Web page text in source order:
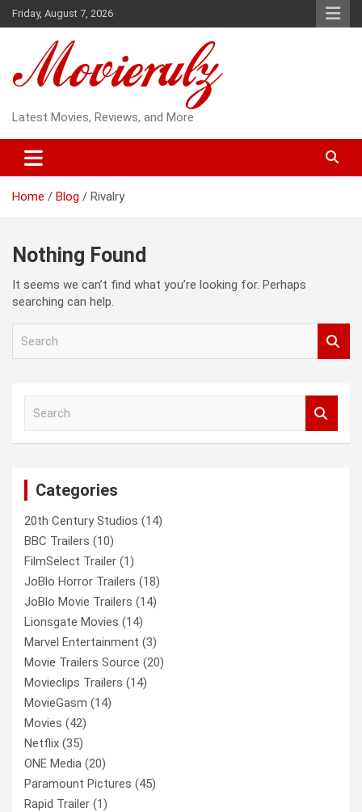
Skip
to
Friday, August 7, 2026
Latest Movies, Reviews, and More
Home Blog Rivalry
Nothing Found
It seems we can’t find what you’re looking for. Perhaps
searching can help.
Categories
20th Century Studios (14)
BBC Trailers (10)
FilmSelect Trailer (1)
JoBlo Horror Trailers (18)
JoBlo Movie Trailers (14)
Lionsgate Movies (14)
Marvel Entertainment (3)
Movie Trailers Source (20)
Movieclips Trailers (14)
MovieGasm (14)
Movies (42)
Netflix (35)
ONE Media (20)
Paramount Pictures (45)
Rapid Trailer (1)